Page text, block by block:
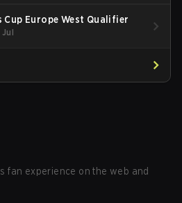
Europe West Qualifier
Jul
fan experience on the web and